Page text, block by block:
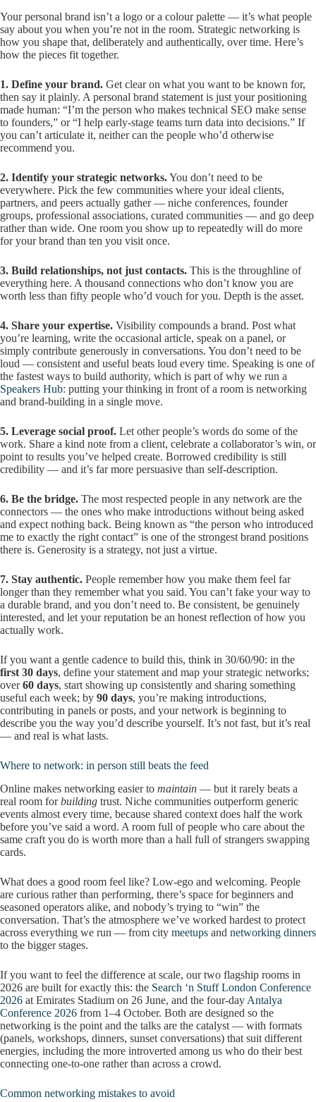
Your personal brand isn’t a logo or a colour palette — it’s what people
say about you when you’re not in the room. Strategic networking is
how you shape that, deliberately and authentically, over time. Here’s
how the pieces fit together.
1. Define your brand. Get clear on what you want to be known for,
then say it plainly. A personal brand statement is just your positioning
made human: “I’m the person who makes technical SEO make sense
to founders,” or “I help early-stage teams turn data into decisions.” If
you can’t articulate it, neither can the people who’d otherwise
recommend you.
2. Identify your strategic networks.You don’t need to be
everywhere. Pick the few communities where your ideal clients,
partners, and peers actually gather — niche conferences, founder
groups, professional associations, curated communities — and go deep
rather than wide. One room you show up to repeatedly will do more
for your brand than ten you visit once.
3. Build relationships, not just contacts. This is the throughline of
everything here. A thousand connections who don’t know you are
worth less than fifty people who’d vouch for you. Depth is the asset.
4. Share your expertise. Visibility compounds a brand. Post what
you’re learning, write the occasional article, speak on a panel, or
simply contribute generously in conversations. You don’t need to be
loud — consistent and useful beats loud every time. Speaking is one of
the fastest ways to build authority, which is part of why we run a
Speakers Hub: putting your thinking in front of a room is networking
and brand-building in a single move.
5. Leverage social proof. Let other people’s words do some of the
work. Share a kind note from a client, celebrate a collaborator’s win, or
point to results you’ve helped create. Borrowed credibility is still
credibility — and it’s far more persuasive than self-description.
6. Be the bridge. The most respected people in any network are the
connectors — the ones who make introductions without being asked
and expect nothing back. Being known as “the person who introduced
me to exactly the right contact” is one of the strongest brand positions
there is. Generosity is a strategy, not just a virtue.
7. Stay authentic. People remember how you make them feel far
longer than they remember what you said. You can’t fake your way to
a durable brand, and you don’t need to. Be consistent, be genuinely
interested, and let your reputation be an honest reflection of how you
actually work.
If you want a gentle cadence to build this, think in 30/60/90: in the
first 30 days, define your statement and map your strategic networks;
over60 days, start showing up consistently and sharing something
useful each week; by 90 days, you’re making introductions,
contributing in panels or posts, and your network is beginning to
describe you the way you’d describe yourself. It’s not fast, but it’s real
— and real is what lasts.
Where to network: in person still beats the feed
Online makes networking easier to maintain — but it rarely beats a
real room forbuilding trust. Niche communities outperform generic
events almost every time, because shared context does half the work
before you’ve said a word. A room full of people who care about the
same craft you do is worth more than a hall full of strangers swapping
cards.
What does a good room feel like? Low-ego and welcoming. People
are curious rather than performing, there’s space for beginners and
seasoned operators alike, and nobody’s trying to “win” the
conversation. That’s the atmosphere we’ve worked hardest to protect
across everything we run — from city meetups and networking dinners
to the bigger stages.
If you want to feel the difference at scale, our two flagship rooms in
2026 are built for exactly this: the Search ‘n Stuff London Conference
2026 at Emirates Stadium on 26 June, and the four-day Antalya
Conference 2026 from 1–4 October. Both are designed so the
networking is the point and the talks are the catalyst — with formats
(panels, workshops, dinners, sunset conversations) that suit different
energies, including the more introverted among us who do their best
connecting one-to-one rather than across a crowd.
Common networking mistakes to avoid